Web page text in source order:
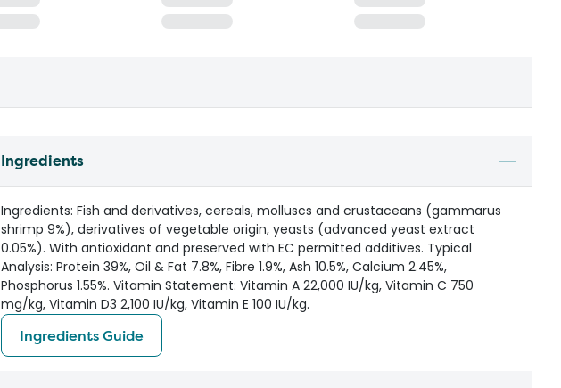
Ingredients
Ingredients: Fish and derivatives, cereals, molluscs and crustaceans (gammarus
shrimp 9%), derivatives of vegetable origin, yeasts (advanced yeast extract
0.05%). With antioxidant and preserved with EC permitted additives. Typical
Analysis: Protein 39%, Oil & Fat 7.8%, Fibre 1.9%, Ash 10.5%, Calcium 2.45%,
Phosphorus 1.55%. Vitamin Statement: Vitamin A 22,000 IU/kg, Vitamin C 750
mg/kg, Vitamin D3 2,100 IU/kg, Vitamin E 100 IU/kg.
Ingredients Guide